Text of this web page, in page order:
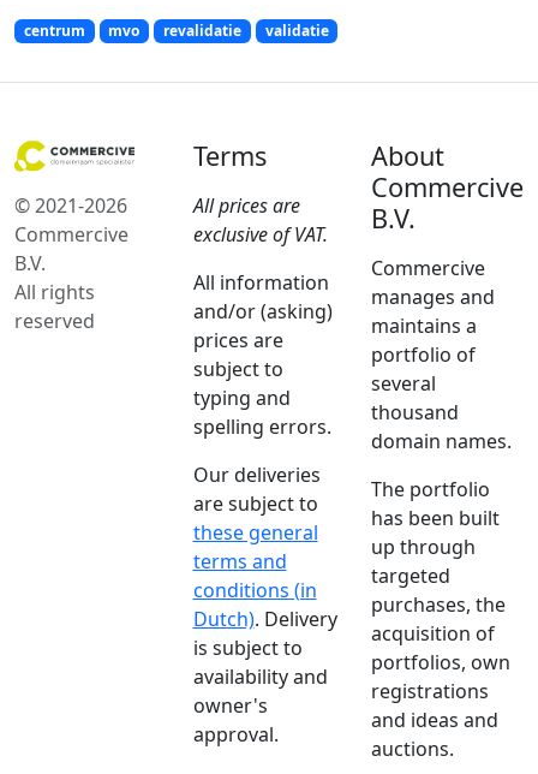
centrum mvo revalidatie validatie
© 2021-2026
Commercive
B.V.
All rights
reserved
Terms
All prices are
exclusive of VAT.
All information
and/or (asking)
prices are
subject to
typing and
spelling errors.
Our deliveries
are subject to
these general
terms and
conditions (in
Dutch). Delivery
is subject to
availability and
owner's
approval.
About
Commercive
B.V.
Commercive
manages and
maintains a
portfolio of
several
thousand
domain names.
The portfolio
has been built
up through
targeted
purchases, the
acquisition of
portfolios, own
registrations
and ideas and
auctions.